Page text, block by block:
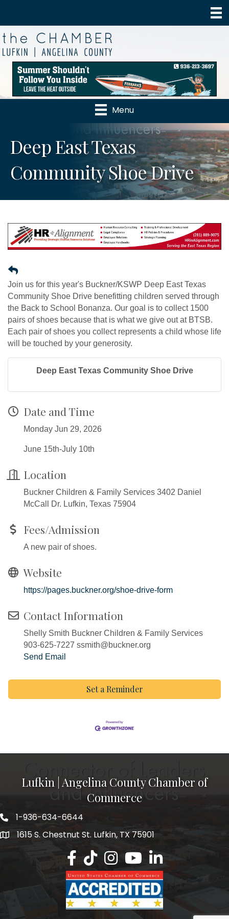
Menu
Deep East Texas
Community Shoe Drive
Join us for this year's Buckner/KSWP Deep East Texas
Community Shoe Drive benefitting children served through
the Back to School Bonanza. Our goal is to collect 1500
pairs of shoes because that is what we give out at BTSB.
Each pair of shoes you collect represents a child whose life
will be touched by your generosity.
Deep East Texas Community Shoe Drive
Date and Time
Monday Jun 29, 2026
June 15th-July 10th
Location
Buckner Children & Family Services 3402 Daniel
McCall Dr. Lufkin, Texas 75904
Fees/Admission
A new pair of shoes.
Website
https://pages.buckner.org/shoe-drive-form
Contact Information
Shelly Smith Buckner Children & Family Services
903-625-7227 ssmith@buckner.org
Send Email
Set a Reminder
Lufkin | Angelina County Chamber of
Commerce
1-936-634-6644
1615 S. Chestnut St. Lufkin, TX 75901
Lufkin/Angelina County Chamber
Lufkin/Angelina County Chamber
Lufkin/Angelina County
Lufkin/Angelina County
Lufkin/Angelina